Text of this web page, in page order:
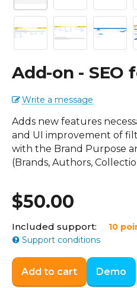
Add-on - SEO
Write a message
Adds new features
and UI improvement of
with the Brand Purpose
(Brands, Authors,
$50.00
Included support:
10
Support conditions
Add to cart Demo